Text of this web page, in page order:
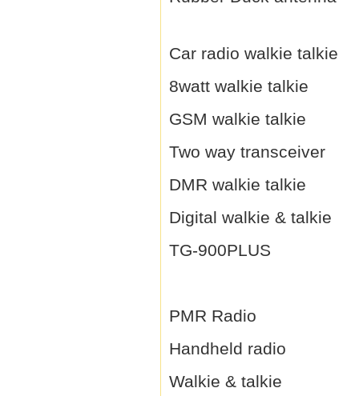
Car radio walkie talkie
8watt walkie talkie
GSM walkie talkie
Two way transceiver
DMR walkie talkie
Digital walkie & talkie
TG-900PLUS
PMR Radio
Handheld radio
Walkie & talkie